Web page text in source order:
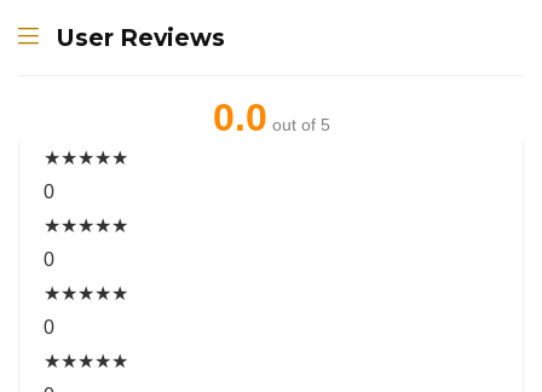
User Reviews
0.0 out of 5
★★★★★
0
★★★★★
0
★★★★★
0
★★★★★